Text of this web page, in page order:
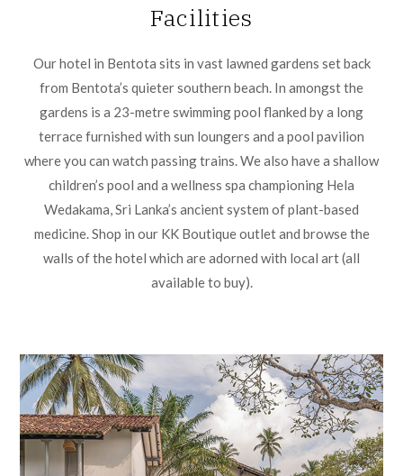
Facilities
Our hotel in Bentota sits in vast lawned gardens set back
from Bentota’s quieter southern beach. In amongst the
gardens is a 23-metre swimming pool flanked by a long
terrace furnished with sun loungers and a pool pavilion
where you can watch passing trains. We also have a shallow
children’s pool and a wellness spa championing Hela
Wedakama, Sri Lanka’s ancient system of plant-based
medicine. Shop in our KK Boutique outlet and browse the
walls of the hotel which are adorned with local art (all
available to buy).